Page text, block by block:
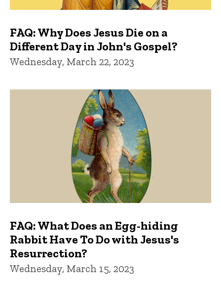
FAQ: Why Does Jesus Die on a
Different Day in John's Gospel?
Wednesday, March 22, 2023
FAQ: What Does an Egg-hiding
Rabbit Have To Do with Jesus's
Resurrection?
Wednesday, March 15, 2023